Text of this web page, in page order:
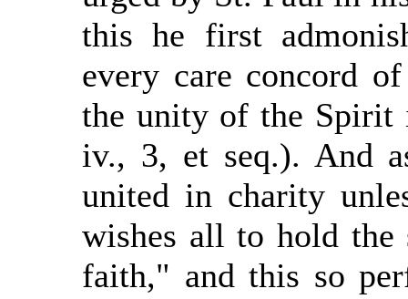
this he first
every care concord
the unity of the Spirit
iv., 3, et seq.). And
united in charity
wishes all to hold the
faith," and this so